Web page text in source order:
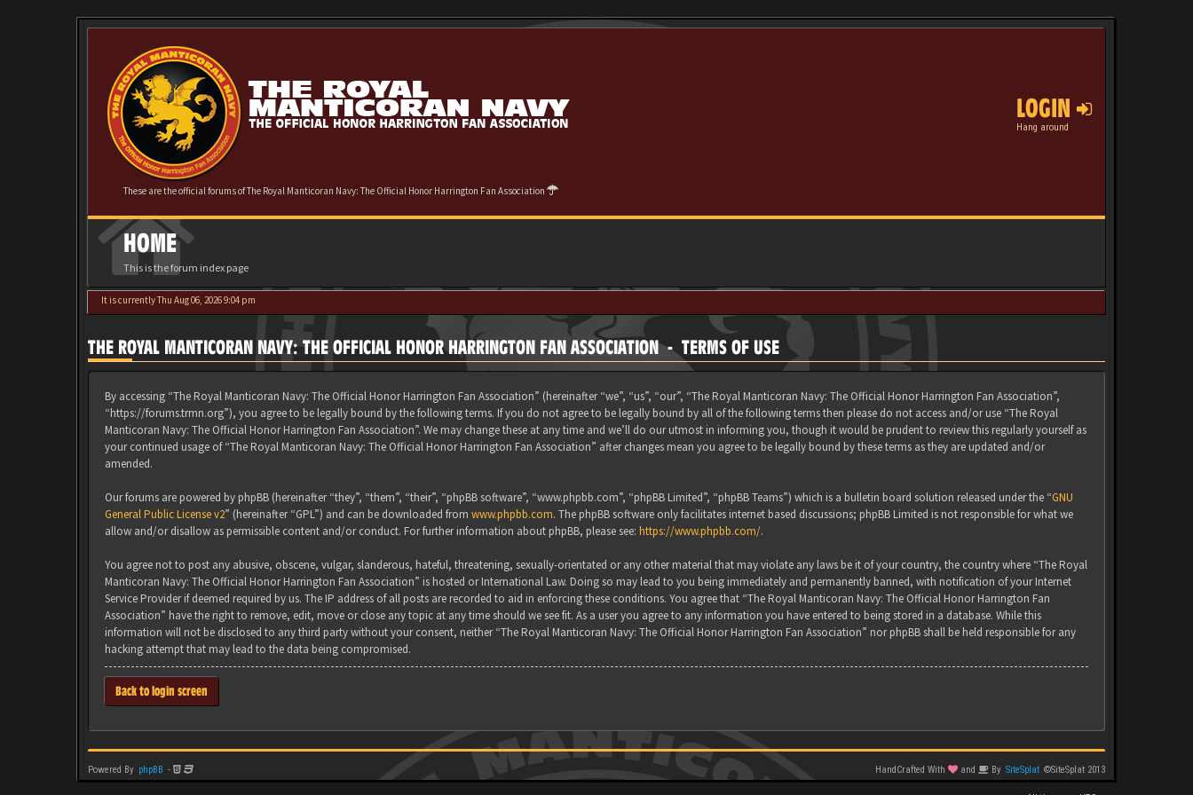
These are the official forums of The Royal Manticoran Navy: The Official Honor Harrington Fan Association
LOGIN
Hang around
HOME
This is the forum index page
It is currently Thu Aug 06, 2026 9:04 pm
THE ROYAL MANTICORAN NAVY: THE OFFICIAL HONOR HARRINGTON FAN ASSOCIATION - TERMS OF USE
By accessing “The Royal Manticoran Navy: The Official Honor Harrington Fan Association” (hereinafter “we”, “us”, “our”, “The Royal Manticoran Navy: The Official Honor Harrington Fan Association”,
“https://forums.trmn.org”), you agree to be legally bound by the following terms. If you do not agree to be legally bound by all of the following terms then please do not access and/or use “The Royal
Manticoran Navy: The Official Honor Harrington Fan Association”. We may change these at any time and we’ll do our utmost in informing you, though it would be prudent to review this regularly yourself as
your continued usage of “The Royal Manticoran Navy: The Official Honor Harrington Fan Association” after changes mean you agree to be legally bound by these terms as they are updated and/or
amended.
Our forums are powered by phpBB (hereinafter “they”, “them”, “their”, “phpBB software”, “www.phpbb.com”, “phpBB Limited”, “phpBB Teams”) which is a bulletin board solution released under the “GNU
General Public License v2” (hereinafter “GPL”) and can be downloaded from www.phpbb.com. The phpBB software only facilitates internet based discussions; phpBB Limited is not responsible for what we
allow and/or disallow as permissible content and/or conduct. For further information about phpBB, please see: https://www.phpbb.com/.
You agree not to post any abusive, obscene, vulgar, slanderous, hateful, threatening, sexually-orientated or any other material that may violate any laws be it of your country, the country where “The Royal
Manticoran Navy: The Official Honor Harrington Fan Association” is hosted or International Law. Doing so may lead to you being immediately and permanently banned, with notification of your Internet
Service Provider if deemed required by us. The IP address of all posts are recorded to aid in enforcing these conditions. You agree that “The Royal Manticoran Navy: The Official Honor Harrington Fan
Association” have the right to remove, edit, move or close any topic at any time should we see fit. As a user you agree to any information you have entered to being stored in a database. While this
information will not be disclosed to any third party without your consent, neither “The Royal Manticoran Navy: The Official Honor Harrington Fan Association” nor phpBB shall be held responsible for any
hacking attempt that may lead to the data being compromised.
Back to login screen
Powered By phpBB - HandCrafted With and By SiteSplat ©SiteSplat 2013